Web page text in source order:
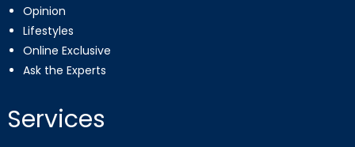
Opinion
Lifestyles
Online Exclusive
Ask the Experts
Services